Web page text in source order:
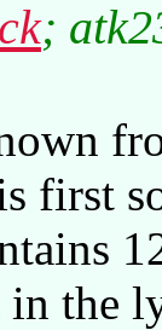
;
first
in the